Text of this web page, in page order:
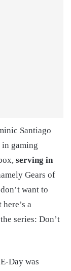
Santiago
in gaming
serving in
Gears of
want to
a
series: Don’t
Day was